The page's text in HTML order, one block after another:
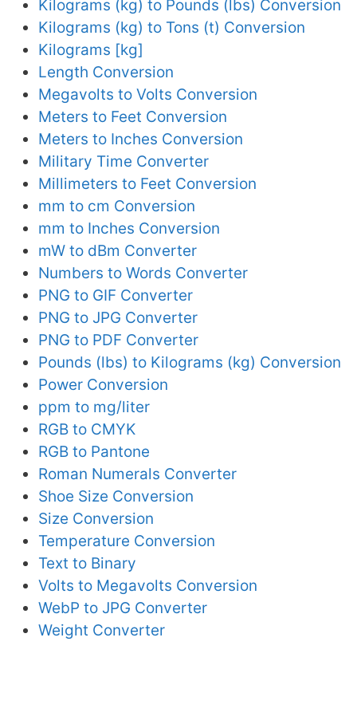
Kilograms (kg) to Pounds (lbs) Conversion
Kilograms (kg) to Tons (t) Conversion
Kilograms [kg]
Length Conversion
Megavolts to Volts Conversion
Meters to Feet Conversion
Meters to Inches Conversion
Military Time Converter
Millimeters to Feet Conversion
mm to cm Conversion
mm to Inches Conversion
mW to dBm Converter
Numbers to Words Converter
PNG to GIF Converter
PNG to JPG Converter
PNG to PDF Converter
Pounds (lbs) to Kilograms (kg) Conversion
Power Conversion
ppm to mg/liter
RGB to CMYK
RGB to Pantone
Roman Numerals Converter
Shoe Size Conversion
Size Conversion
Temperature Conversion
Text to Binary
Volts to Megavolts Conversion
WebP to JPG Converter
Weight Converter